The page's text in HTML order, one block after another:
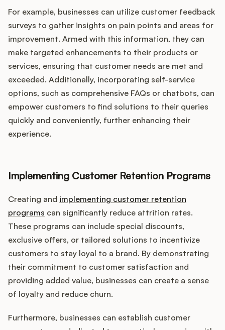
For example, businesses can utilize customer feedback
surveys to gather insights on pain points and areas for
improvement. Armed with this information, they can
make targeted enhancements to their products or
services, ensuring that customer needs are met and
exceeded. Additionally, incorporating self-service
options, such as comprehensive FAQs or chatbots, can
empower customers to find solutions to their queries
quickly and conveniently, further enhancing their
experience.
Implementing Customer Retention Programs
Creating and implementing customer retention
programs can significantly reduce attrition rates.
These programs can include special discounts,
exclusive offers, or tailored solutions to incentivize
customers to stay loyal to a brand. By demonstrating
their commitment to customer satisfaction and
providing added value, businesses can create a sense
of loyalty and reduce churn.
Furthermore, businesses can establish customer